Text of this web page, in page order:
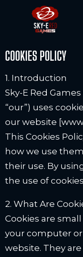
COOKIES POLICY
1. Introduction
Sky-E Red Games
“our”) uses
our website
This Cookies
how we use
their use. By
the use of
2. What Are
Cookies are
your computer
website. They